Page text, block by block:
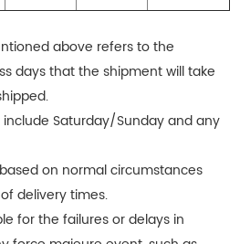
above refers to the
days that the shipment will take
Saturday/Sunday and any
on normal circumstances
delivery times.
for the failures or delays in